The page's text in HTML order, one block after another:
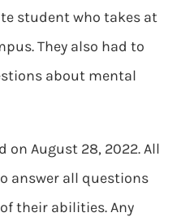
student who takes at
They also had to
about mental
on August 28, 2022. All
answer all questions
their abilities. Any